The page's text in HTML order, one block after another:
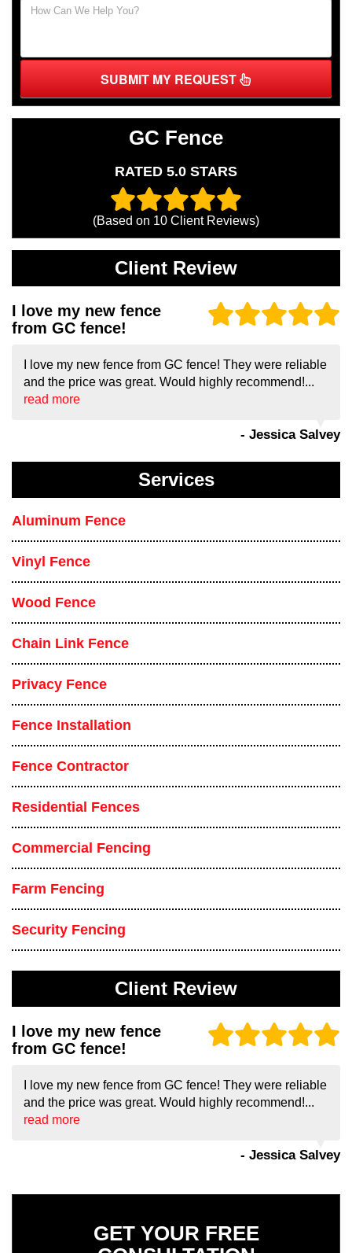
SUBMIT MY REQUEST
GC Fence
RATED 5.0 STARS
(Based on 10 Client Reviews)
Client Review
I love my new fence
from GC fence!
I love my new fence from GC fence! They were reliable
and the price was great. Would highly recommend!...
read more
- Jessica Salvey
Services
Aluminum Fence
Vinyl Fence
Wood Fence
Chain Link Fence
Privacy Fence
Fence Installation
Fence Contractor
Residential Fences
Commercial Fencing
Farm Fencing
Security Fencing
Client Review
I love my new fence
from GC fence!
I love my new fence from GC fence! They were reliable
and the price was great. Would highly recommend!...
read more
- Jessica Salvey
GET YOUR FREE